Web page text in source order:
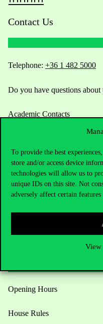
To provide the best
store and/or access device
technologies will allow us to
unique IDs on this site. Not
adversely affect certain
View
Contact Us
Telephone: +36 1 482 5000
Do you have questions about
Academic Contacts
Press:press@uni-corvinus.hu
Useful information
Opening Hours
House Rules